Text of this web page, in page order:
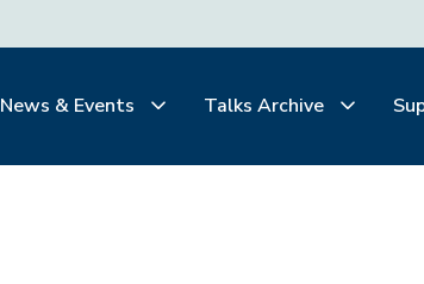
News & Events Talks Archive